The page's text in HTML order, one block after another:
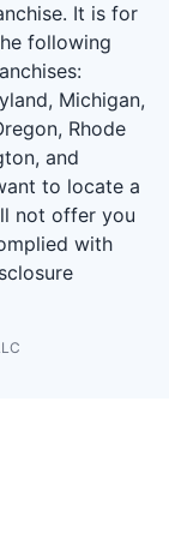
It is for
following
Michigan,
Rhode
and
to locate a
not offer you
with